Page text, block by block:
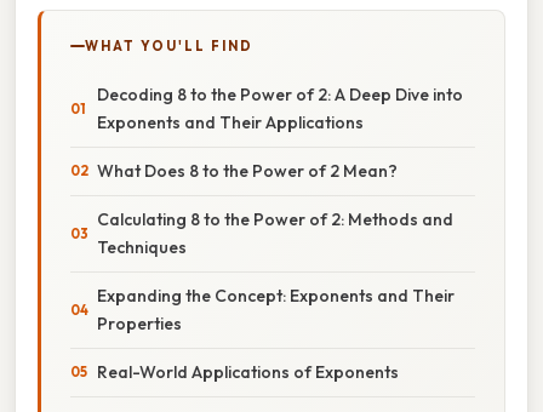
WHAT YOU'LL FIND
Decoding 8 to the Power of 2: A Deep Dive into
Exponents and Their Applications
What Does 8 to the Power of 2 Mean?
Calculating 8 to the Power of 2: Methods and
Techniques
Expanding the Concept: Exponents and Their
Properties
Real-World Applications of Exponents